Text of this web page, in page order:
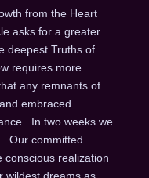
from the Heart
asks for a greater
deepest Truths of
requires more
any remnants of
embraced
In two weekswe
Our committed
conscious realization